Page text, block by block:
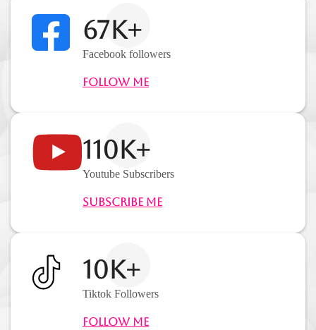
67K+
Facebook followers
Follow Me
110K+
Youtube Subscribers
Subscribe Me
10K+
Tiktok Followers
Follow Me